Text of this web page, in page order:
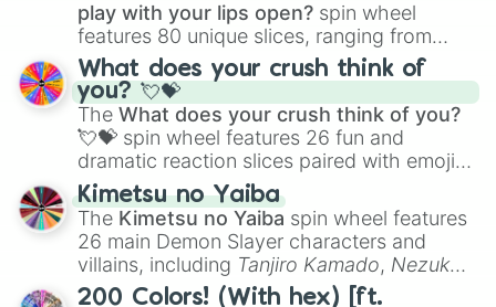
play with your lips open? spin wheel
features 80 unique slices, ranging from
traditional wind instruments like the Flute
Saxophone, andTromboneto unusual
musical prompts like theJaw Harp,Nose
flute (with lips open), andKazoo.
What does your crush think of
you? 💘💝
The What does your crush think of you?
💘💝 spin wheel features 26 fun and
dramatic reaction slices paired with emojis,
ranging from sweet options like
you,😇 your an angel, and 😊 sweet
to
chaotic predictions like🤨 sus,🫥 I don't
even knew you existed , and🤪 crazy.
Kimetsu no Yaiba
The Kimetsu no Yaiba spin wheel features
26 main Demon Slayer characters and
villains, including Tanjiro Kamado, Nezuko
Kamado, the Nine Hashira likeKyojuro
200 Colors! (With hex) [ft.